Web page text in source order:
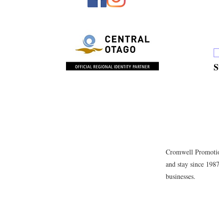
Cromwell
and stay since
businesses.